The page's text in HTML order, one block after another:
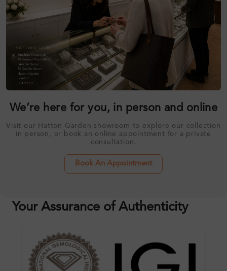
We’re here for you, in person and online
Visit our Hatton Garden showroom to explore our collection
in person, or book an online appointment for a private
consultation.
Book An Appointment
Your Assurance of Authenticity